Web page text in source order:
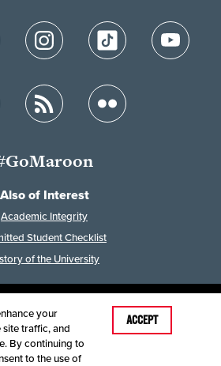
Also of Interest
Academic Integrity
Student Checklist
of the University
February 7, 2023
Disclaimer
Disclosures
Employer and Institution
your
traffic, and
By continuing to
to the use of
ACCEPT